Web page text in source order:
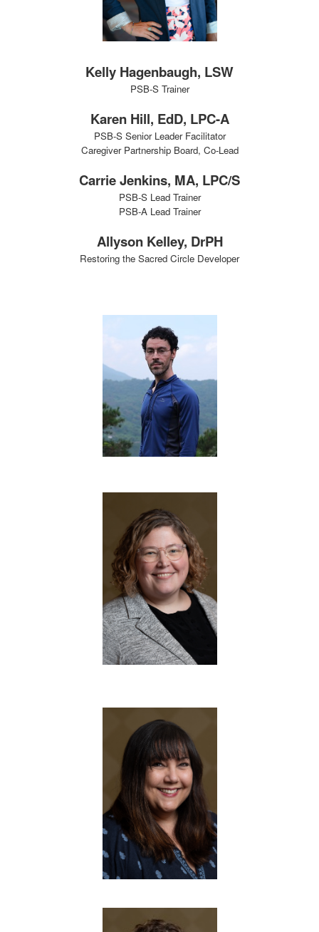
Kelly Hagenbaugh, LSW
PSB-S Trainer
Karen Hill, EdD, LPC-A
PSB-S Senior Leader Facilitator
Caregiver Partnership Board, Co-Lead
Carrie Jenkins, MA, LPC/S
PSB-S Lead Trainer
PSB-A Lead Trainer
Allyson Kelley, DrPH
Restoring the Sacred Circle Developer